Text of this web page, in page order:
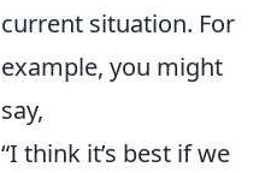
current situation. For
example, you might
say,
“I think it’s best if we